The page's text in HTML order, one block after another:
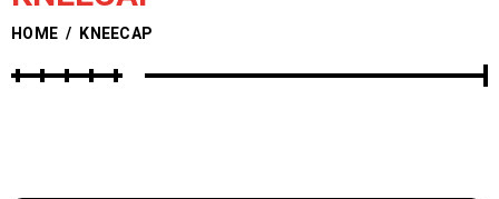
HOME / KNEECAP